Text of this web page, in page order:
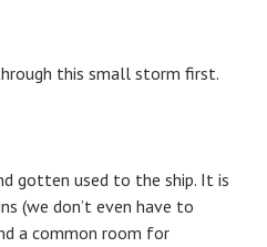
this small storm first.
gotten used to the ship. It is
(we don’t even have to
a common room for